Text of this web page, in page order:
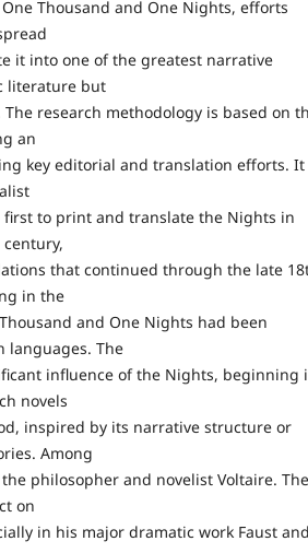
Thousand and One Nights, efforts
it into one of the greatest narrative
literature but
research methodology is based on
an
key editorial and translation efforts. It
first to print and translate the Nights in
that continued through the late
in the
and One Nights had been
languages. The
influence of the Nights, beginning
novels
inspired by its narrative structure or
Among
philosopher and novelist Voltaire. The
on
in his major dramatic work Faust and